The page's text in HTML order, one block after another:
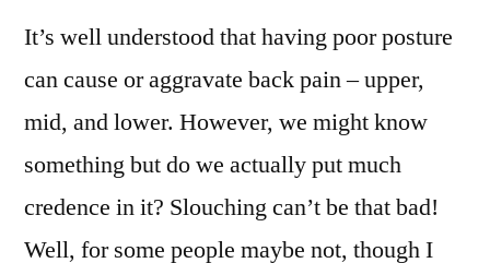
It’s well understood that having poor posture
can cause or aggravate back pain – upper,
mid, and lower. However, we might know
something but do we actually put much
credence in it? Slouching can’t be that bad!
Well, for some people maybe not, though I